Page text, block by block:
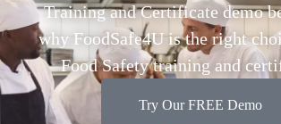
Training and Certificate demo
why FoodSafe4U is the right
Food Safety training and
Try Our FREE Demo